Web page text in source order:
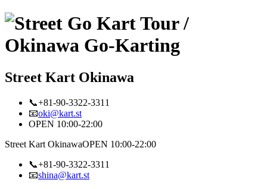
Street Kart Okinawa
📞+81-90-3322-3311
📧oki@kart.st
OPEN 10:00-22:00
Street Kart OkinawaOPEN 10:00-22:00
📞+81-90-3322-3311
📧shina@kart.st